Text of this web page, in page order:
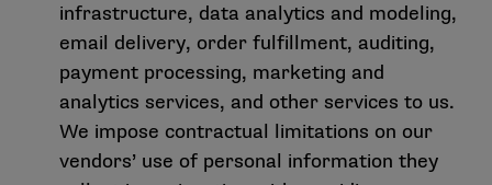
infrastructure, data analytics and modeling,
email delivery, order fulfillment, auditing,
payment processing, marketing and
analytics services, and other services to us.
We impose contractual limitations on our
vendors’ use of personal information they